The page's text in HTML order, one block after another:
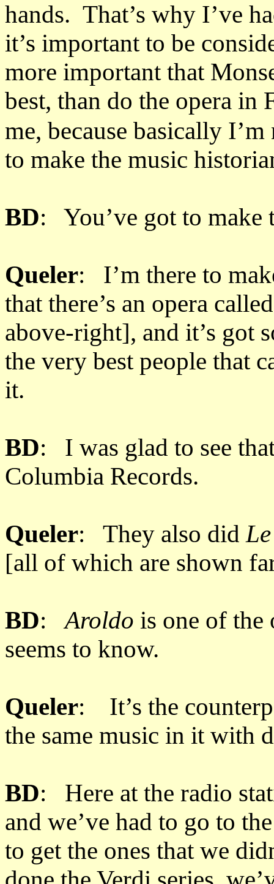
hands. That’s why I’ve
it’s important to be
more important that
best, than do the opera in
me, because basically
to make the music
BD: You’ve got to make
Queler: I’m there to
that there’s an opera
above-right], and it’s got
the very best people that
it.
BD: I was glad to see
Columbia Records.
Queler: They also did
[all of which are shown
BD:Aroldo is one of the
seems to know.
Queler: It’s the
the same music in it with
BD: Here at the radio
and we’ve had to go to
to get the ones that we